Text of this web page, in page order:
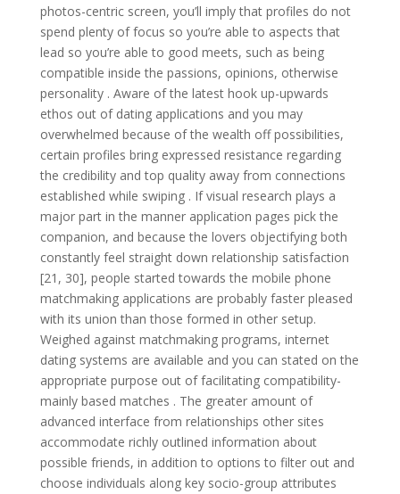
photos-centric screen, you’ll imply that profiles do not
spend plenty of focus so you’re able to aspects that
lead so you’re able to good meets, such as being
compatible inside the passions, opinions, otherwise
personality . Aware of the latest hook up-upwards
ethos out of dating applications and you may
overwhelmed because of the wealth off possibilities,
certain profiles bring expressed resistance regarding
the credibility and top quality away from connections
established while swiping . If visual research plays a
major part in the manner application pages pick the
companion, and because the lovers objectifying both
constantly feel straight down relationship satisfaction
[21, 30], people started towards the mobile phone
matchmaking applications are probably faster pleased
with its union than those formed in other setup.
Weighed against matchmaking programs, internet
dating systems are available and you can stated on the
appropriate purpose out of facilitating compatibility-
mainly based matches . The greater amount of
advanced interface from relationships other sites
accommodate richly outlined information about
possible friends, in addition to options to filter out and
choose individuals along key socio-group attributes